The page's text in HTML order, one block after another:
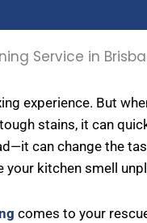
experience. But
stains, it can
can change the
your kitchen smell
comes to your